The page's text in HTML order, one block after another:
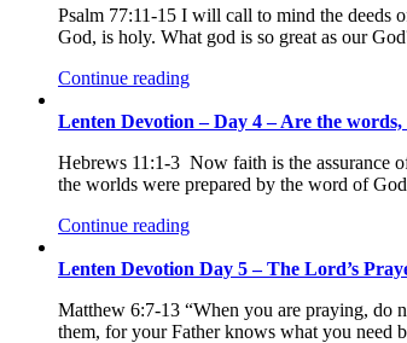
Psalm 77:11-15 I will call to mind the deeds
God, is holy. What god is so great as our
Continue reading
Lenten Devotion – Day 4 – Are the
Hebrews 11:1-3 Now faith is the assurance
the worlds were prepared by the word of
Continue reading
Lenten Devotion Day 5 – The Lord’s
Matthew 6:7-13 “When you are praying, do
them, for your Father knows what you need